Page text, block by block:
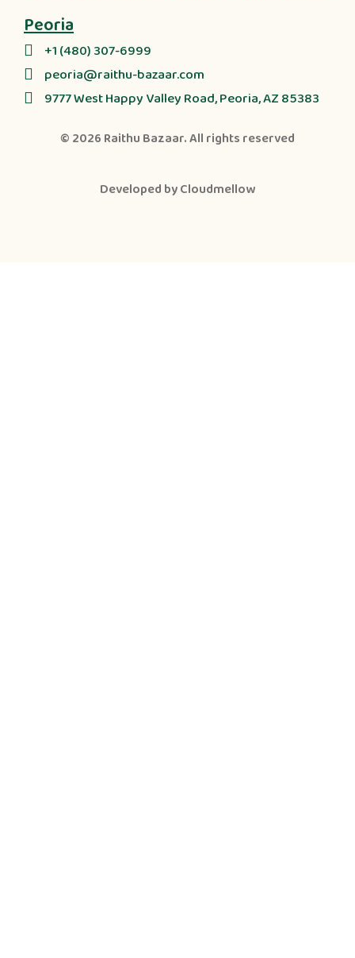
Peoria
+1 (480) 307-6999
peoria@raithu-bazaar.com
9777 West Happy Valley Road, Peoria, AZ 85383
© 2026 Raithu Bazaar. All rights reserved
Developed byCloudmellow